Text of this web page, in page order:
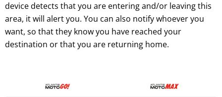
device detects that you are entering and/or leaving this
area, it will alert you. You can also notify whoever you
want, so that they know you have reached your
destination or that you are returning home.